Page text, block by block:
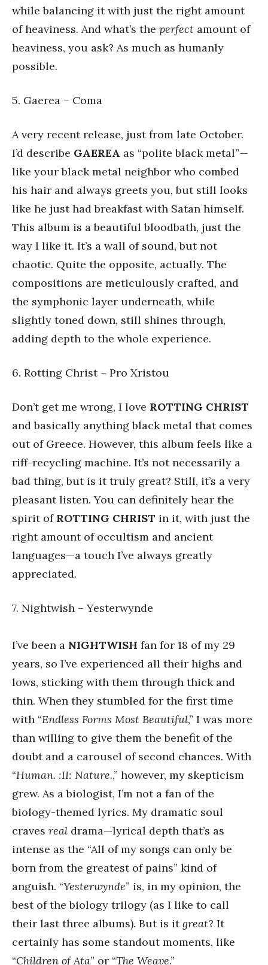
while balancing it with just the right amount
of heaviness. And what’s the perfect amount of
heaviness, you ask? As much as humanly
possible.
5. Gaerea – Coma
A very recent release, just from late October.
I’d describe GAEREA as “polite black metal”—
like your black metal neighbor who combed
his hair and always greets you, but still looks
like he just had breakfast with Satan himself.
This album is a beautiful bloodbath, just the
way I like it. It’s a wall of sound, but not
chaotic. Quite the opposite, actually. The
compositions are meticulously crafted, and
the symphonic layer underneath, while
slightly toned down, still shines through,
adding depth to the whole experience.
6. Rotting Christ – Pro Xristou
Don’t get me wrong, I love ROTTING CHRIST
and basically anything black metal that comes
out of Greece. However, this album feels like a
riff-recycling machine. It’s not necessarily a
bad thing, but is it truly great? Still, it’s a very
pleasant listen. You can definitely hear the
spirit of ROTTING CHRIST in it, with just the
right amount of occultism and ancient
languages—a touch I’ve always greatly
appreciated.
7. Nightwish – Yesterwynde
I’ve been a NIGHTWISH fan for 18 of my 29
years, so I’ve experienced all their highs and
lows, sticking with them through thick and
thin. When they stumbled for the first time
with “Endless Forms Most Beautiful,” I was more
than willing to give them the benefit of the
doubt and a carousel of second chances. With
“Human. :II: Nature.,” however, my skepticism
grew. As a biologist, I’m not a fan of the
biology-themed lyrics. My dramatic soul
craves real drama—lyrical depth that’s as
intense as the “All of my songs can only be
born from the greatest of pains” kind of
anguish. “Yesterwynde” is, in my opinion, the
best of the biology trilogy (as I like to call
their last three albums). But is itgreat? It
certainly has some standout moments, like
“Children of Ata” or “The Weave.”